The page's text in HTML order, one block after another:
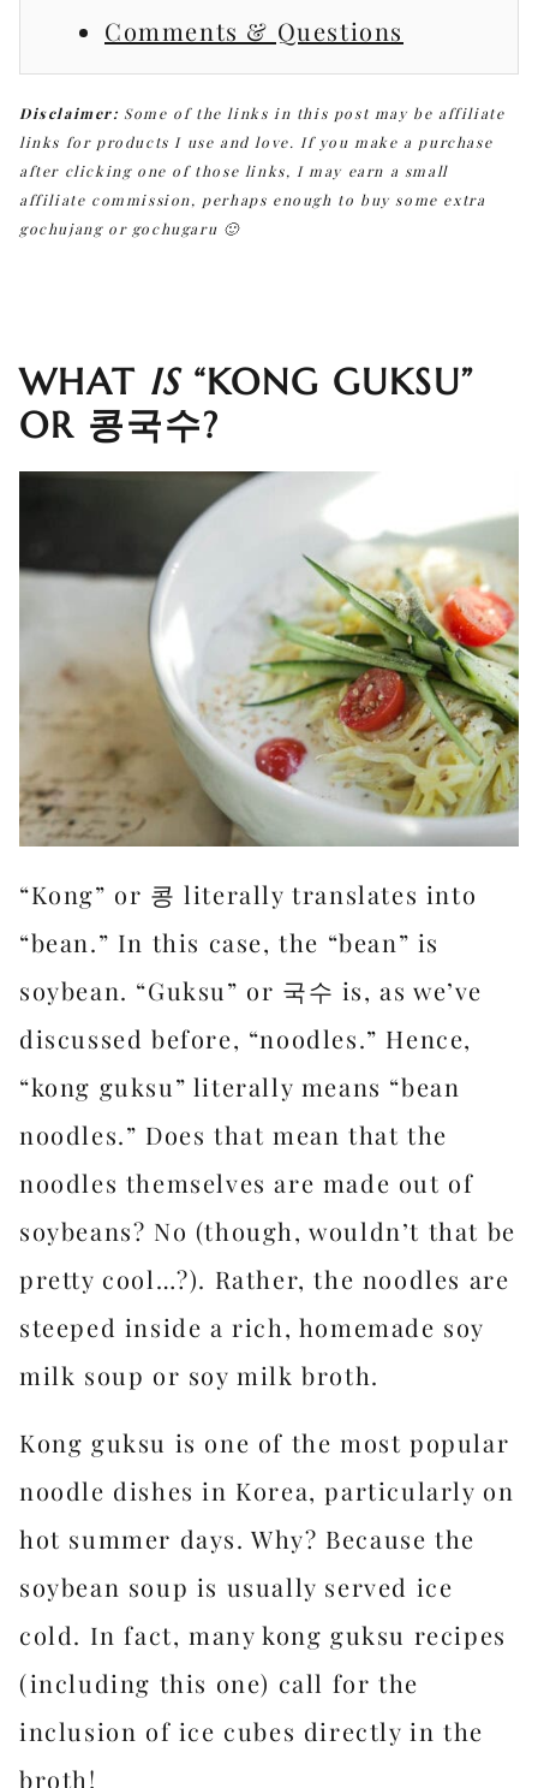
Comments & Questions
Disclaimer: Some of the links in this post may be affiliate
links for products I use and love. If you make a purchase
after clicking one of those links, I may earn a small
affiliate commission, perhaps enough to buy some extra
gochujang or gochugaru 🙂
WHAT IS“KONG GUKSU”
OR 콩국수?
“Kong” or 콩 literally translates into
“bean.” In this case, the “bean” is
soybean. “Guksu” or 국수 is, as we’ve
discussed before, “noodles.” Hence,
“kong guksu” literally means “bean
noodles.” Does that mean that the
noodles themselves are made out of
soybeans? No (though, wouldn’t that be
pretty cool…?). Rather, the noodles are
steeped inside a rich, homemade soy
milk soup or soy milk broth.
Kong guksu is one of the most popular
noodle dishes in Korea, particularly on
hot summer days. Why? Because the
soybean soup is usually served ice
cold. In fact, many kong guksu recipes
(including this one) call for the
inclusion of ice cubes directly in the
broth!